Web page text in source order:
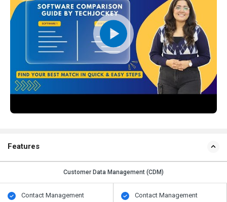
Features
Customer Data Management (CDM)
Contact Management
Contact Management